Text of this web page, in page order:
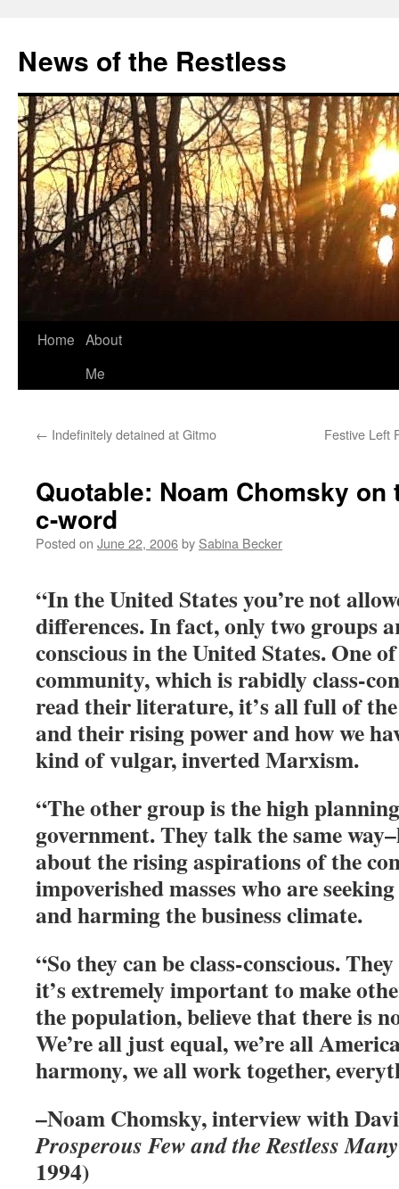
content
News of the Restless
Home About
Me
← Indefinitely detained at Gitmo Festive Left
Quotable: Noam Chomsky
c-word
Posted on June 22, 2006by Sabina Becker
“In the United States you’re not
differences. In fact, only two groups
conscious in the United States. One
community, which is rabidly class-
read their literature, it’s all full of the
and their rising power and how we
kind of vulgar, inverted Marxism.
“The other group is the high
government. They talk the same
about the rising aspirations of the
impoverished masses who are
and harming the business climate.
“So they can be class-conscious.
it’s extremely important to make
the population, believe that there is
We’re all just equal, we’re all
harmony, we all work together,
–Noam Chomsky, interview with
Prosperous Few and the Restless Many
1994)